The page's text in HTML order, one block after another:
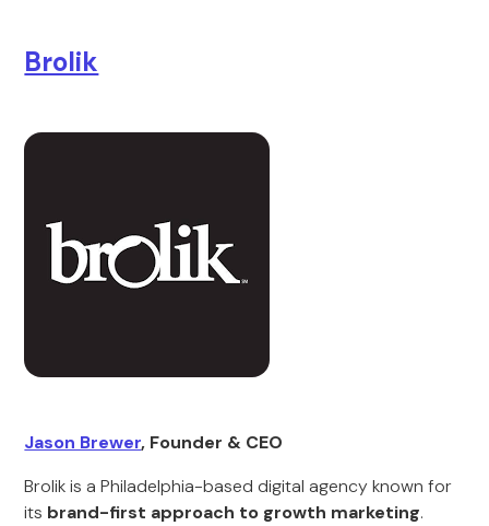
Brolik
Jason Brewer, Founder & CEO
Brolik is a Philadelphia-based digital agency known for
its brand-first approach to growth marketing.